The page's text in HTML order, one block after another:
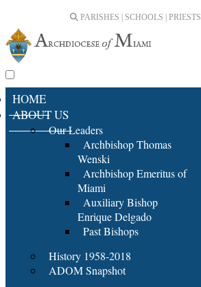
PARISHES | SCHOOLS | PRIESTS |
HOME
ABOUT US
Our Leaders
Archbishop Thomas
Wenski
Archbishop Emeritus of
Miami
Auxiliary Bishop
Enrique Delgado
Past Bishops
History 1958-2018
ADOM Snapshot